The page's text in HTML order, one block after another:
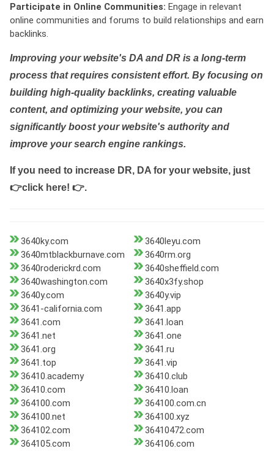
Participate in Online Communities: Engage in relevant
online communities and forums to build relationships and earn
backlinks.
Improving your website's DA and DR is a long-term
process that requires consistent effort. By focusing on
building high-quality backlinks, creating valuable
content, and optimizing your website, you can
significantly boost your website's authority and
improve your search engine rankings.
If you need to increase DR, DA for your website, just
👉click here! 👉.
3640ky.com
3640leyu.com
3640mtblackburnave.com
3640rm.org
3640roderickrd.com
3640sheffield.com
3640washington.com
3640x3fy.shop
3640y.com
3640y.vip
3641-california.com
3641.app
3641.com
3641.loan
3641.net
3641.one
3641.org
3641.ru
3641.top
3641.vip
36410.academy
36410.club
36410.com
36410.loan
364100.com
364100.com.cn
364100.net
364100.xyz
364102.com
36410472.com
364105.com
364106.com